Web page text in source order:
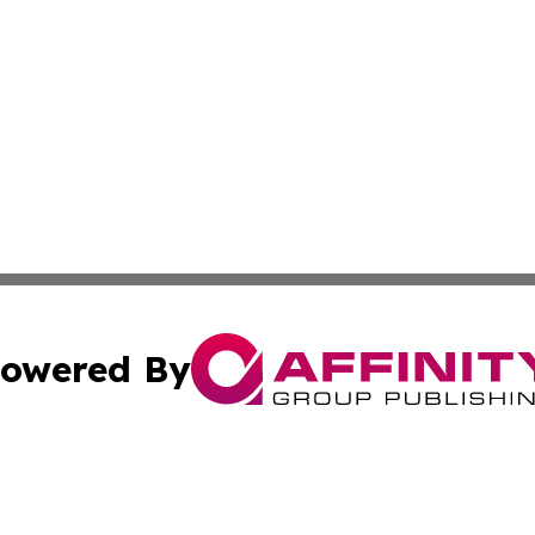
By